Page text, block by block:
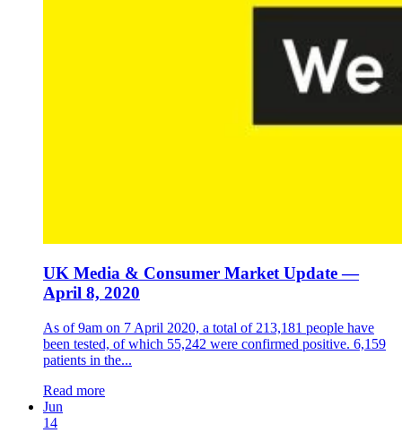
UK Media & Consumer Market Update —
April 8, 2020
As of 9am on 7 April 2020, a total of 213,181 people have
been tested, of which 55,242 were confirmed positive. 6,159
patients in the...
Read more
Jun
14